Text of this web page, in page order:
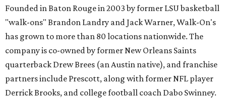
Founded in Baton Rouge in 2003 by former LSU basketball
"walk-ons" Brandon Landry and Jack Warner, Walk-On's
has grown to more than 80 locations nationwide. The
company is co-owned by former New Orleans Saints
quarterback Drew Brees (an Austin native), and franchise
partners include Prescott, along with former NFL player
Derrick Brooks, and college football coach Dabo Swinney.